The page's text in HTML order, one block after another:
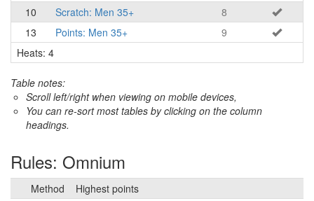
10
Scratch: Men 35+
8
13
Points: Men 35+
9
Heats: 4
Table notes:
Scroll left/right when viewing on mobile devices,
You can re-sort most tables by clicking on the column
headings.
Rules: Omnium
Method
Highest points